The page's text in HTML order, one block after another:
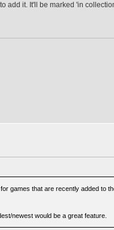
add it. It'll be marked 'in
games that are recently added to
newest would be a great feature.